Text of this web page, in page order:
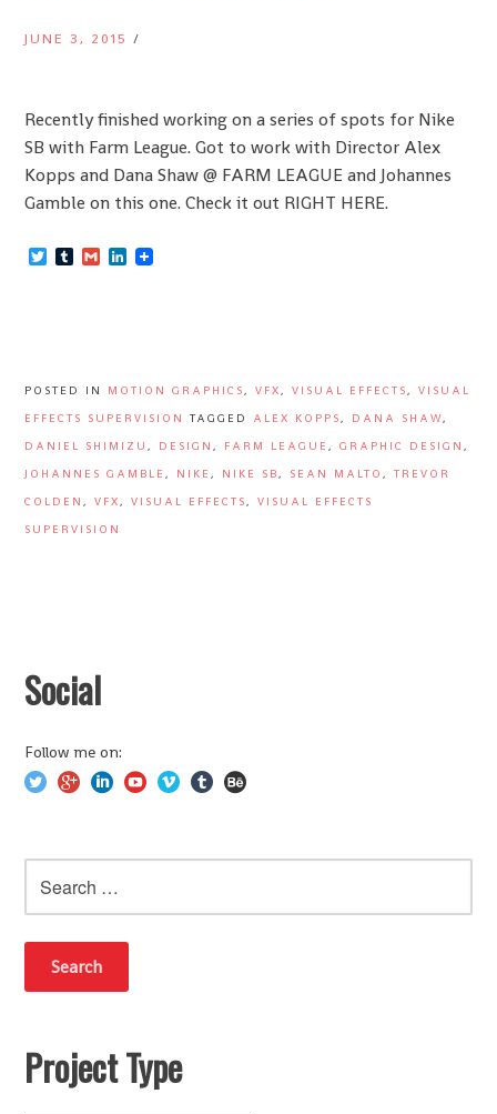
JUNE 3, 2015 /
Recently finished working on a series of spots for Nike
SB with Farm League. Got to work with Director Alex
Kopps and Dana Shaw @ FARM LEAGUE and Johannes
Gamble on this one. Check it out RIGHT HERE.
TwitterTumblrGmailLinkedIn
POSTED IN MOTION GRAPHICS,VFX,VISUAL EFFECTS,VISUAL
EFFECTS SUPERVISION
TAGGED ALEX KOPPS, DANA SHAW,
DANIEL SHIMIZU, DESIGN, FARM LEAGUE,GRAPHIC DESIGN,
JOHANNES GAMBLE, NIKE, NIKE SB, SEAN MALTO,TREVOR
COLDEN,VFX,VISUAL EFFECTS,VISUAL EFFECTS
SUPERVISION
Social
Follow me on:
for:
Project Type